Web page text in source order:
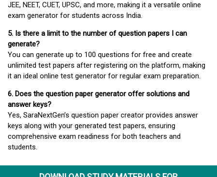
JEE, NEET, CUET, UPSC, and more, making it a versatile online
exam generator for students across India.
5. Is there a limit to the number of question papers I can
generate?
You can generate up to 100 questions for free and create
unlimited test papers after registering on the platform, making
it an ideal online test generator for regular exam preparation.
6. Does the question paper generator offer solutions and
answer keys?
Yes, SaraNextGen’s question paper creator provides answer
keys along with your generated test papers, ensuring
comprehensive exam readiness for both teachers and
students.